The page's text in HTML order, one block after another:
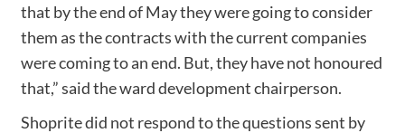
that by the end of May they were going to consider
them as the contracts with the current companies
were coming to an end. But, they have not honoured
that,” said the ward development chairperson.
Shoprite did not respond to the questions sent by